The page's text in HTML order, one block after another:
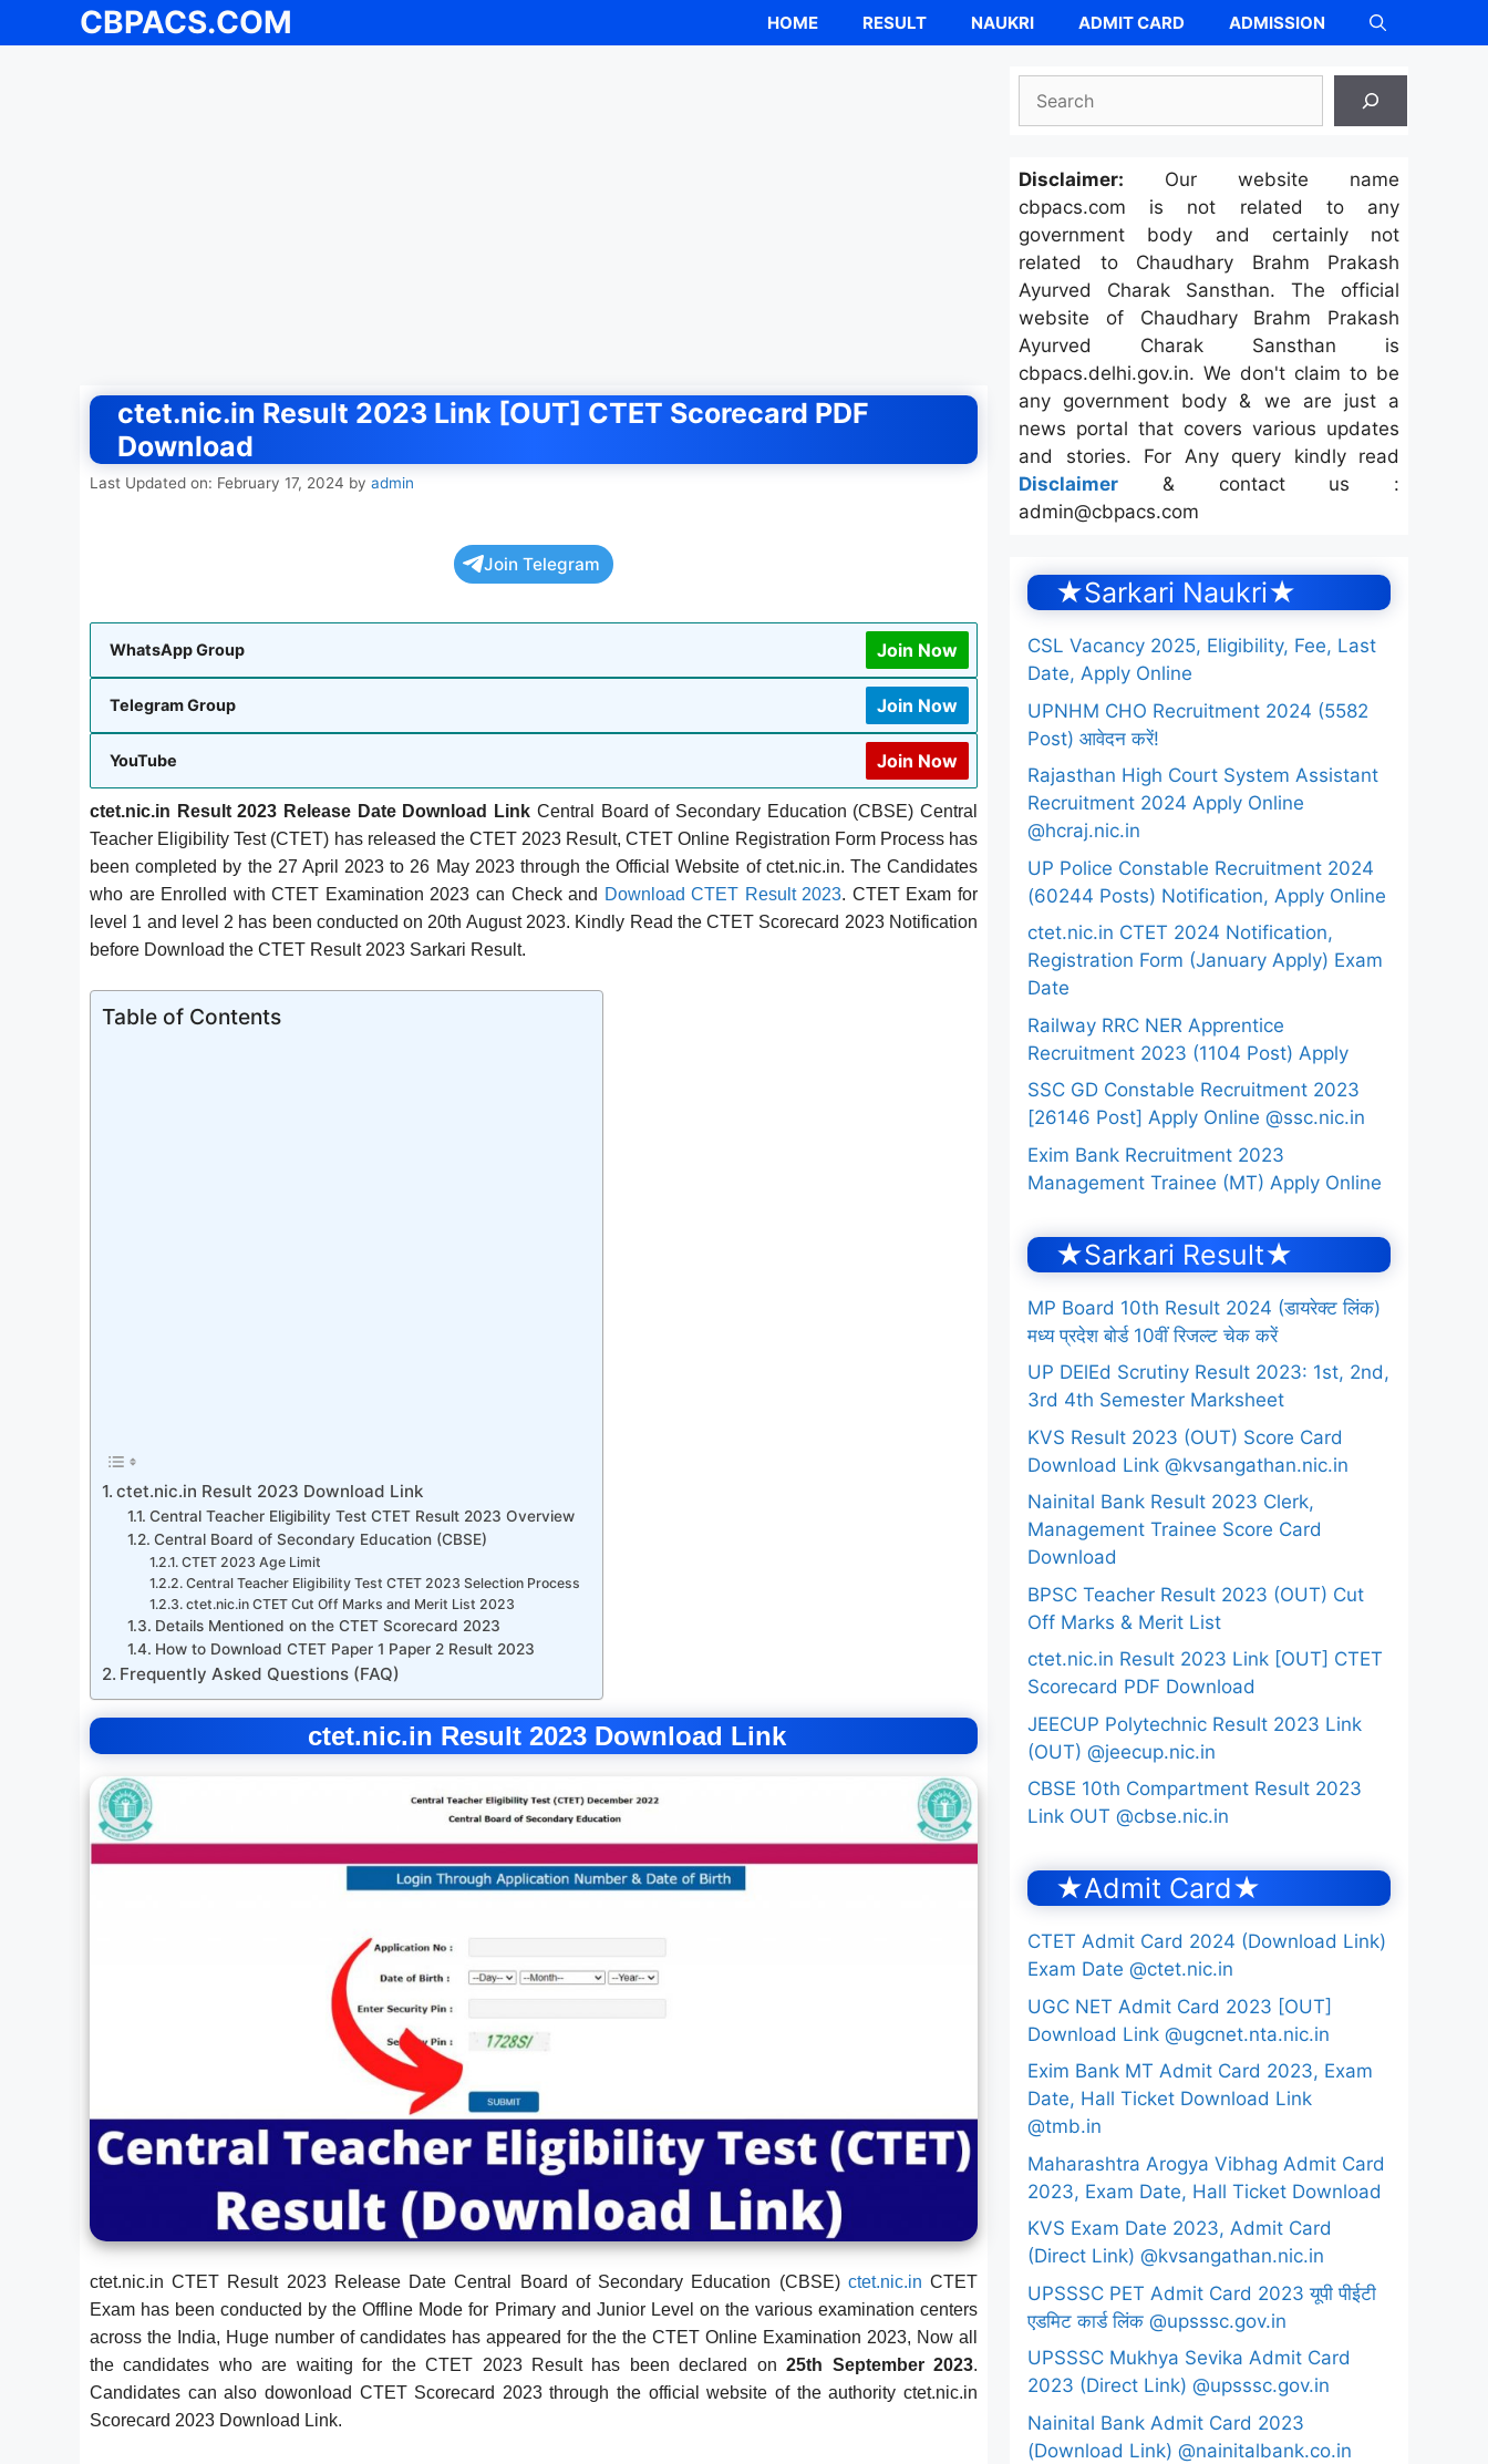
CBPACS.COM HOME RESULT NAUKRI ADMIT CARD ADMISSION
ctet.nic.in Result 2023 Link [OUT] CTET Scorecard PDF
Download
Last Updated on: February 17, 2024 by admin
Join Telegram
WhatsApp Group Join Now
Telegram Group Join Now
YouTube Join Now
ctet.nic.in Result 2023 Release Date Download Link Central Board of Secondary Education (CBSE) Central
Teacher Eligibility Test (CTET) has released the CTET 2023 Result, CTET Online Registration Form Process has
been completed by the 27 April 2023 to 26 May 2023 through the Official Website of ctet.nic.in. The Candidates
who are Enrolled with CTET Examination 2023 can Check and Download CTET Result 2023. CTET Exam for
level 1 and level 2 has been conducted on 20th August 2023. Kindly Read the CTET Scorecard 2023 Notification
before Download the CTET Result 2023 Sarkari Result.
Table of Contents
ctet.nic.in Result 2023 Download Link
Central Teacher Eligibility Test CTET Result 2023 Overview
Central Board of Secondary Education (CBSE)
CTET 2023 Age Limit
Central Teacher Eligibility Test CTET 2023 Selection Process
ctet.nic.in CTET Cut Off Marks and Merit List 2023
Details Mentioned on the CTET Scorecard 2023
How to Download CTET Paper 1 Paper 2 Result 2023
Frequently Asked Questions (FAQ)
ctet.nic.in Result 2023 Download Link
ctet.nic.in CTET Result 2023 Release Date Central Board of Secondary Education (CBSE) ctet.nic.in CTET
Exam has been conducted by the Offline Mode for Primary and Junior Level on the various examination centers
across the India, Huge number of candidates has appeared for the the CTET Online Examination 2023, Now all
the candidates who are waiting for the CTET 2023 Result has been declared on25th September 2023.
Candidates can also dowonload CTET Scorecard 2023 through the official website of the authority ctet.nic.in
Scorecard 2023 Download Link.
Disclaimer: Our website name
cbpacs.com is not related to any
government body and certainly not
related to Chaudhary Brahm Prakash
Ayurved Charak Sansthan. The official
website of Chaudhary Brahm Prakash
Ayurved Charak Sansthan is
cbpacs.delhi.gov.in. We don't claim to be
any government body & we are just a
news portal that covers various updates
and stories. For Any query kindly read
Disclaimer & contact us :
admin@cbpacs.com
★Sarkari Naukri★
CSL Vacancy 2025, Eligibility, Fee, Last
Date, Apply Online
UPNHM CHO Recruitment 2024 (5582
Post) आवेदन करें!
Rajasthan High Court System Assistant
Recruitment 2024 Apply Online
@hcraj.nic.in
UP Police Constable Recruitment 2024
(60244 Posts) Notification, Apply Online
ctet.nic.in CTET 2024 Notification,
Registration Form (January Apply) Exam
Date
Railway RRC NER Apprentice
Recruitment 2023 (1104 Post) Apply
SSC GD Constable Recruitment 2023
[26146 Post] Apply Online @ssc.nic.in
Exim Bank Recruitment 2023
Management Trainee (MT) Apply Online
★Sarkari Result★
MP Board 10th Result 2024 (डायरेक्ट लिंक)
मध्य प्रदेश बोर्ड 10वीं रिजल्ट चेक करें
UP DElEd Scrutiny Result 2023: 1st, 2nd,
3rd 4th Semester Marksheet
KVS Result 2023 (OUT) Score Card
Download Link @kvsangathan.nic.in
Nainital Bank Result 2023 Clerk,
Management Trainee Score Card
Download
BPSC Teacher Result 2023 (OUT) Cut
Off Marks & Merit List
ctet.nic.in Result 2023 Link [OUT] CTET
Scorecard PDF Download
JEECUP Polytechnic Result 2023 Link
(OUT) @jeecup.nic.in
CBSE 10th Compartment Result 2023
Link OUT @cbse.nic.in
★Admit Card★
CTET Admit Card 2024 (Download Link)
Exam Date @ctet.nic.in
UGC NET Admit Card 2023 [OUT]
Download Link @ugcnet.nta.nic.in
Exim Bank MT Admit Card 2023, Exam
Date, Hall Ticket Download Link
@tmb.in
Maharashtra Arogya Vibhag Admit Card
2023, Exam Date, Hall Ticket Download
KVS Exam Date 2023, Admit Card
(Direct Link) @kvsangathan.nic.in
UPSSSC PET Admit Card 2023 यूपी पीईटी
एडमिट कार्ड लिंक @upsssc.gov.in
UPSSSC Mukhya Sevika Admit Card
2023 (Direct Link) @upsssc.gov.in
Nainital Bank Admit Card 2023
(Download Link) @nainitalbank.co.in